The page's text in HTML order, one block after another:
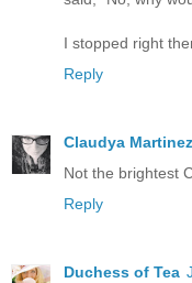
I stopped right
Reply
Claudya Martinez
Not the brightest
Reply
Duchess of Tea